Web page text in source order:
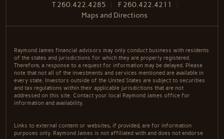
T260.422.4285 F 260.422.4211
Maps and Directions
Raymond James financial advisors may only conduct business with residents
of the states and jurisdictions for which they are properly registered.
Therefore, a response to a request for information may be delayed. Please
note that not all of the investments and services mentioned are available in
every state. Investors outside of the United States are subject to securities
and tax regulations within their applicable jurisdictions that are not
addressed on this site. Contact your local Raymond James office for
information and availability.
Links to external content or websites, if provided, are for information
purposes only. Raymond James is not affiliated with and does not endorse